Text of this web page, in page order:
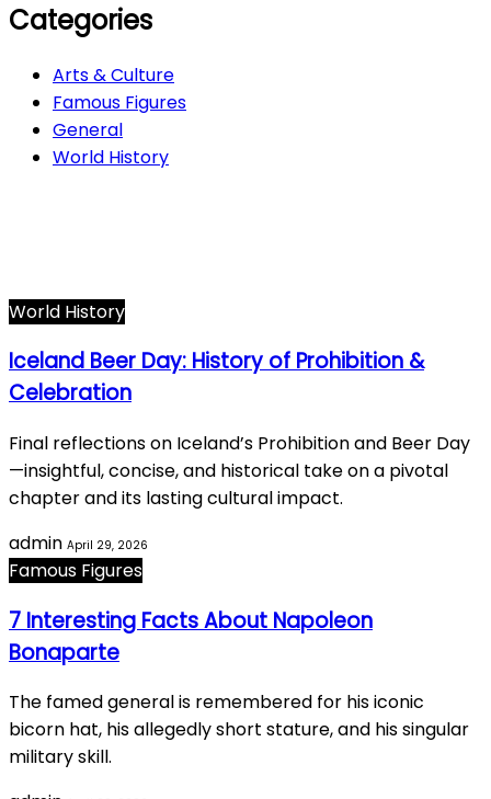
Categories
Arts & Culture
Famous Figures
General
World History
World History
Iceland Beer Day: History of Prohibition &
Celebration
Final reflections on Iceland’s Prohibition and Beer Day
—insightful, concise, and historical take on a pivotal
chapter and its lasting cultural impact.
admin April 29, 2026
Famous Figures
7 Interesting Facts About Napoleon
Bonaparte
The famed general is remembered for his iconic
bicorn hat, his allegedly short stature, and his singular
military skill.